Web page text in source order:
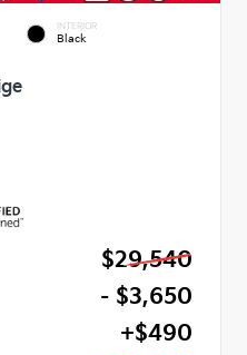
INTERIOR
Black
$29,540
- $3,650
+$490